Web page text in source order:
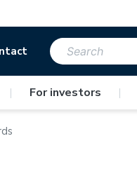
| For investors |